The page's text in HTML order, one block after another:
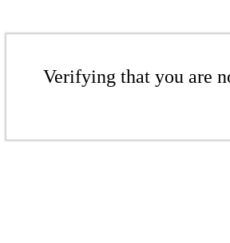
Verifying that you are